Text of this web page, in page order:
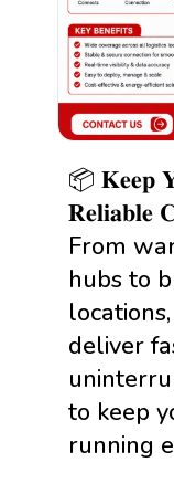
📦 𝐊𝐞𝐞𝐩
𝐑𝐞𝐥𝐢𝐚𝐛𝐥𝐞
From
hubs to
deliver
to keep
running